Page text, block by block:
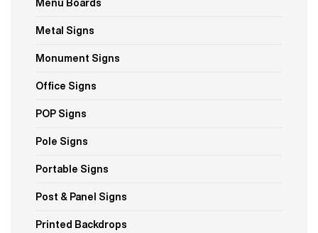
Menu Boards
Metal Signs
Monument Signs
Office Signs
POP Signs
Pole Signs
Portable Signs
Post & Panel Signs
Printed Backdrops